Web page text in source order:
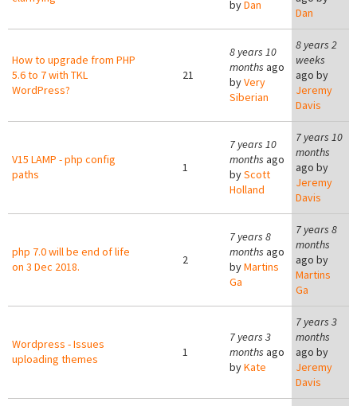
byDan
Dan
How to upgrade from PHP
5.6 to 7 with TKL
WordPress?
21
8 years 10
months ago
byVery
Siberian
8 years 2
weeks
ago by
Jeremy
Davis
V15 LAMP - php config
paths
1
7 years 10
months ago
byScott
Holland
7 years 10
months
ago by
Jeremy
Davis
php 7.0 will be end of life
on 3 Dec 2018.
2
7 years 8
months ago
byMartins
Ga
7 years 8
months
ago by
Martins
Ga
Wordpress - Issues
uploading themes
1
7 years 3
months ago
byKate
7 years 3
months
ago by
Jeremy
Davis